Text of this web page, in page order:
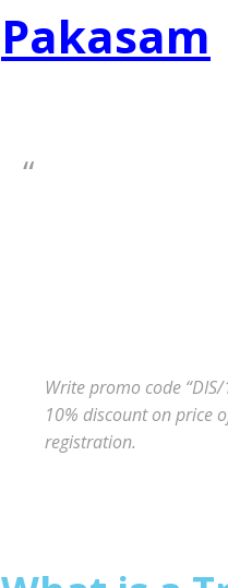
Pakasam
Write promo code
10% discount on price
registration.